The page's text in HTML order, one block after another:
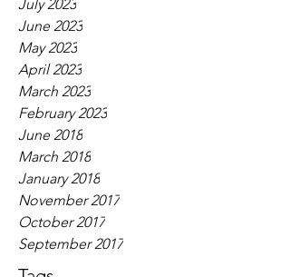
July 2023
June 2023
May 2023
April 2023
March 2023
February 2023
June 2018
March 2018
January 2018
November 2017
October 2017
September 2017